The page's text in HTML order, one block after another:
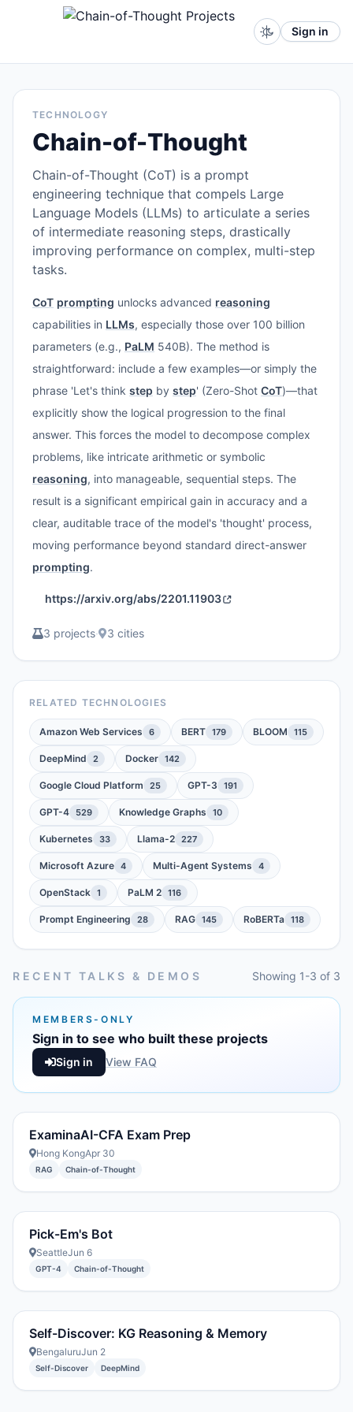
Sign in
TECHNOLOGY
Chain-of-Thought
Chain-of-Thought (CoT) is a prompt
engineering technique that compels Large
Language Models (LLMs) to articulate a series
of intermediate reasoning steps, drastically
improving performance on complex, multi-step
tasks.
CoT prompting unlocks advanced reasoning
capabilities in LLMs, especially those over 100 billion
parameters (e.g., PaLM 540B). The method is
straightforward: include a few examples—or simply the
phrase 'Let's think step by step' (Zero-Shot CoT)—that
explicitly show the logical progression to the final
answer. This forces the model to decompose complex
problems, like intricate arithmetic or symbolic
reasoning, into manageable, sequential steps. The
result is a significant empirical gain in accuracy and a
clear, auditable trace of the model's 'thought' process,
moving performance beyond standard direct-answer
prompting.
https://arxiv.org/abs/2201.11903
3 projects· 3 cities
RELATED TECHNOLOGIES
Amazon Web Services 6 BERT 179 BLOOM 115
DeepMind 2 Docker 142
Google Cloud Platform 25 GPT-3 191
GPT-4 529 Knowledge Graphs 10
Kubernetes 33 Llama-2 227
Microsoft Azure 4 Multi-Agent Systems 4
OpenStack 1 PaLM 2 116
Prompt Engineering 28 RAG 145 RoBERTa 118
RECENT TALKS & DEMOS Showing 1-3 of 3
MEMBERS-ONLY
Sign in to see who built these projects
Sign in View FAQ
ExaminaAI-CFA Exam Prep
Hong KongApr 30
RAG Chain-of-Thought
Pick-Em's Bot
SeattleJun 6
GPT-4 Chain-of-Thought
Self-Discover: KG Reasoning & Memory
BengaluruJun 2
Self-Discover DeepMind